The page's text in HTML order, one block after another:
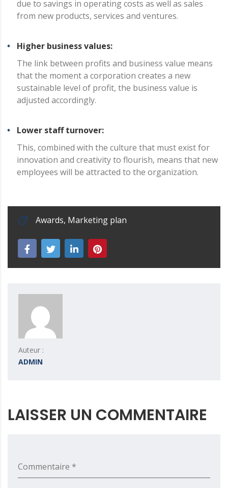
due to savings in operating costs as well as sales
from new products, services and ventures.
Higher business values:
The link between profits and business value means
that the moment a corporation creates a new
sustainable level of profit, the business value is
adjusted accordingly.
Lower staff turnover:
This, combined with the culture that must exist for
innovation and creativity to flourish, means that new
employees will be attracted to the organization.
Awards, Marketing plan
Auteur :
ADMIN
LAISSER UN COMMENTAIRE
Commentaire *